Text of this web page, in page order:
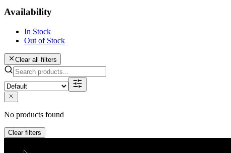
Availability
In Stock
Out of Stock
Clear all filters
No products found
Clear filters